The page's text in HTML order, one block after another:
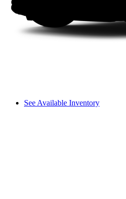
See Available Inventory